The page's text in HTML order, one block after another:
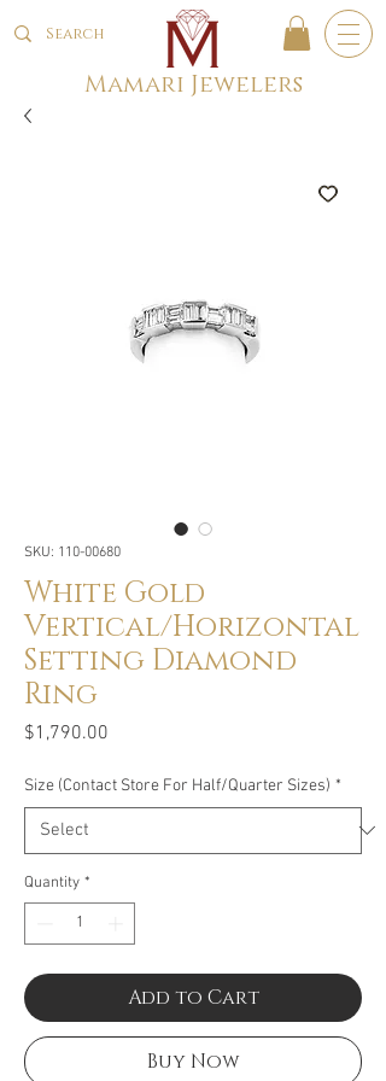
Mamari Jewelers
SKU: 110-00680
White Gold
Vertical/Horizontal
Setting Diamond
Ring
$1,790.00
Size (Contact Store For Half/Quarter Sizes) *
Quantity *
Add to Cart
Buy Now